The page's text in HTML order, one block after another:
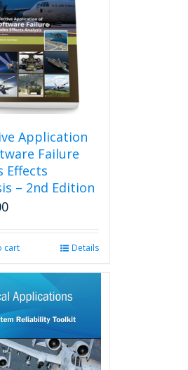
Application
Failure
Effects
– 2nd Edition
cart Details